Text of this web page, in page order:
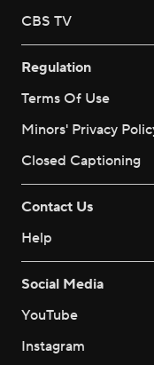
CBS TV
Regulation
Terms Of Use
Minors' Privacy
Closed Captioning
Contact Us
Help
Social Media
YouTube
Instagram